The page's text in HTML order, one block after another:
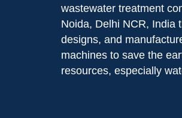
wastewater treatment
Noida, Delhi NCR, India
designs, and
machines to save the
resources, especially